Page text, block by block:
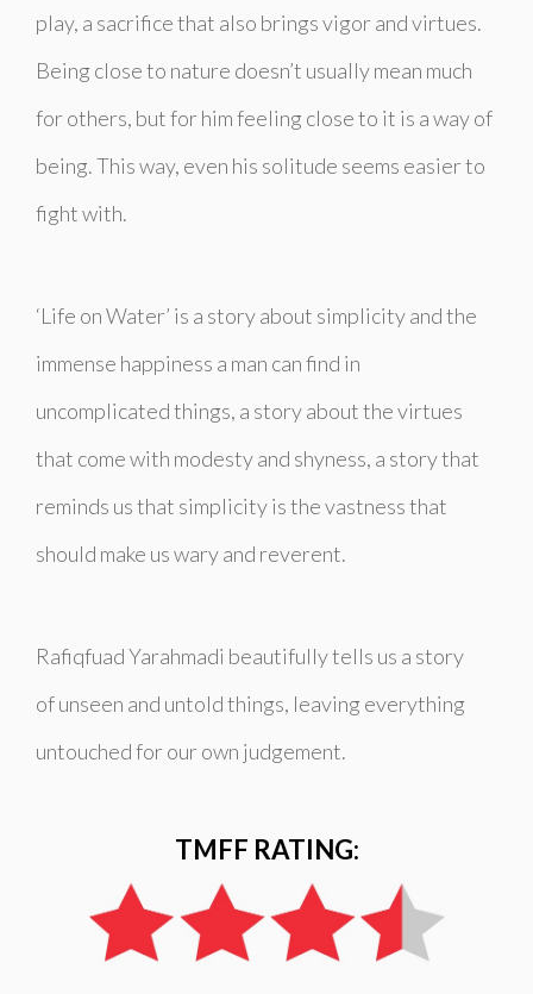
play, a sacrifice that also brings vigor and virtues.
Being close to nature doesn’t usually mean much
for others, but for him feeling close to it is a way of
being. This way, even his solitude seems easier to
fight with.
‘Life on Water’ is a story about simplicity and the
immense happiness a man can find in
uncomplicated things, a story about the virtues
that come with modesty and shyness, a story that
reminds us that simplicity is the vastness that
should make us wary and reverent.
Rafiqfuad Yarahmadi beautifully tells us a story
of unseen and untold things, leaving everything
untouched for our own judgement.
TMFF RATING: